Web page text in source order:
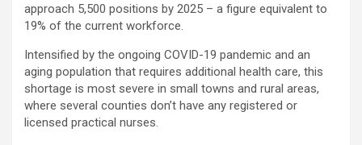
approach 5,500 positions by 2025 – a figure equivalent to
19% of the current workforce.
Intensified by the ongoing COVID-19 pandemic and an
aging population that requires additional health care, this
shortage is most severe in small towns and rural areas,
where several counties don’t have any registered or
licensed practical nurses.